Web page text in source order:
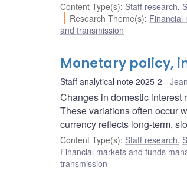
Content Type(s): Staff research,
Research Theme(s): Financial
and transmission
Monetary policy,
Staff analytical note 2025-2
Changes in domestic interest
These variations often occur
currency reflects long-term,
Content Type(s): Staff research,
Financial markets and funds
transmission